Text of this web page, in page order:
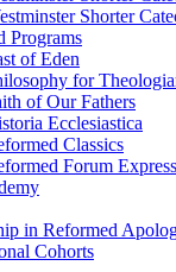
Shorter
Programs
of Eden
for
of Our Fathers
Ecclesiastica
Classics
Forum Express
in Reformed
Cohorts